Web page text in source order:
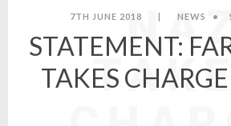
7TH JUNE 2018 | NEWS •
STATEMENT:
TAKES